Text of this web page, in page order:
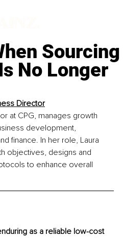
Sourcing
No Longer
Director
at CPG, manages growth
development,
finance. In her role, Laura
objectives, designs and
to enhance overall
as a reliable low-cost